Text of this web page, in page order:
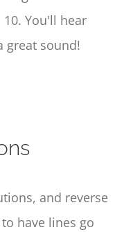
You'll hear
great sound!
and reverse
have lines go